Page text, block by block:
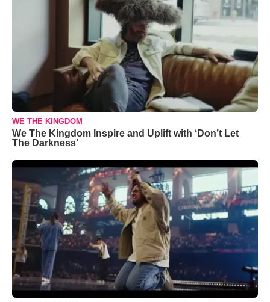
WE THE KINGDOM
We The Kingdom Inspire and Uplift with ‘Don’t Let
The Darkness’